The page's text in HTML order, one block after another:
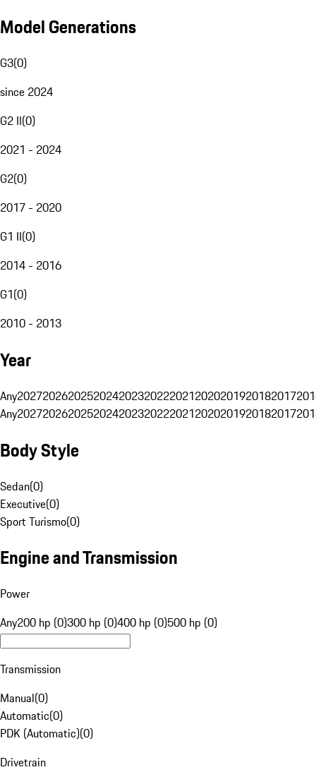
Model Generations
G3(0)
since 2024
G2 II(0)
2021 - 2024
G2(0)
2017 - 2020
G1 II(0)
2014 - 2016
G1(0)
2010 - 2013
Year
Any20272026202520242023202220212020201920182017
Any20272026202520242023202220212020201920182017
Body Style
Sedan(0)
Executive(0)
Sport Turismo(0)
Engine and Transmission
Power
Any200 hp (0)300 hp (0)400 hp (0)500 hp (0)
Transmission
Manual(0)
Automatic(0)
PDK (Automatic)(0)
Drivetrain